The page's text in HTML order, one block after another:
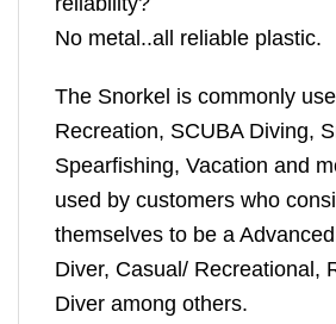
No metal..all reliable plastic.
The Snorkel is commonly
Recreation, SCUBA Diving,
Spearfishing, Vacation and
used by customers who
themselves to be a
Diver, Casual/ Recreational,
Diver among others.